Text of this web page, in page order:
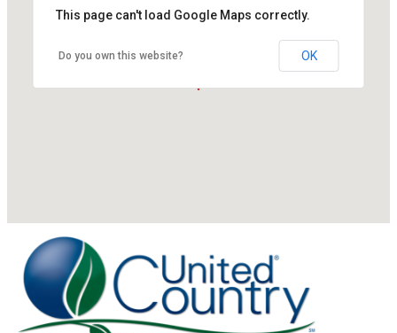
This page can't load Google Maps correctly.
Do you own this website? OK